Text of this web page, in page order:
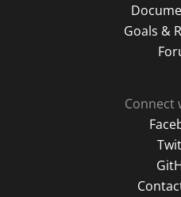
Goals &
Connect